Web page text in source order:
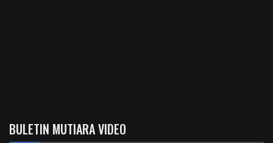
BULETIN MUTIARA VIDEO